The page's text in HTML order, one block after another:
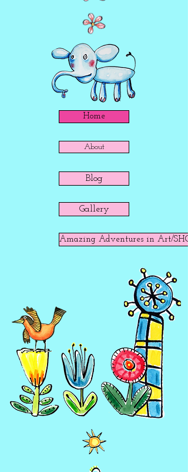
Home
About
Blog
Gallery
Amazing Adventures in Art/